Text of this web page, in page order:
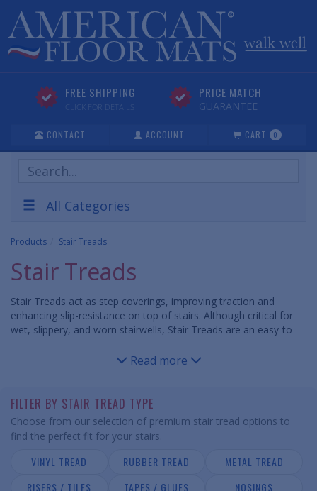
FREE SHIPPING
CLICK FOR DETAILS
PRICE MATCH
GUARANTEE
CONTACT ACCOUNT CART 0
Search
Products
All Categories
Products Stair Treads
Stair Treads
Stair Treads act as step coverings, improving traction and
enhancing slip-resistance on top of stairs. Although critical for
wet, slippery, and worn stairwells, Stair Treads are an easy-to-
stairways. Stair Treads are available in vinyl, rubber and metal
compositions with a variety of patterns and colors to fit any
any stairwell.
Read more
FILTER BY STAIR TREAD TYPE
Choose from our selection of premium stair tread options to
find the perfect fit for your stairs.
VINYL TREAD RUBBER TREAD
METAL TREAD
RISERS / TILES
TAPES / GLUES NOSINGS